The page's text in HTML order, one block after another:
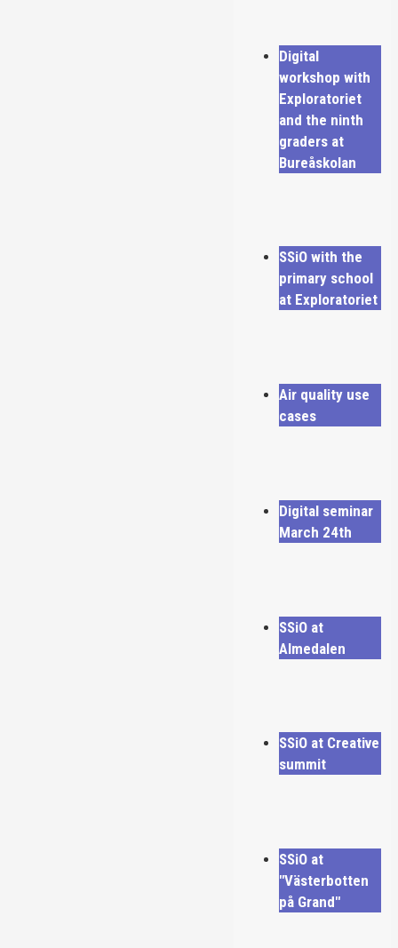
Digital
workshop with
Exploratoriet
and the ninth
graders at
Bureåskolan
SSiO with the
primary school
at Exploratoriet
Air quality use
cases
Digital seminar
March 24th
SSiO at
Almedalen
SSiO at Creative
summit
SSiO at
"Västerbotten
på Grand"